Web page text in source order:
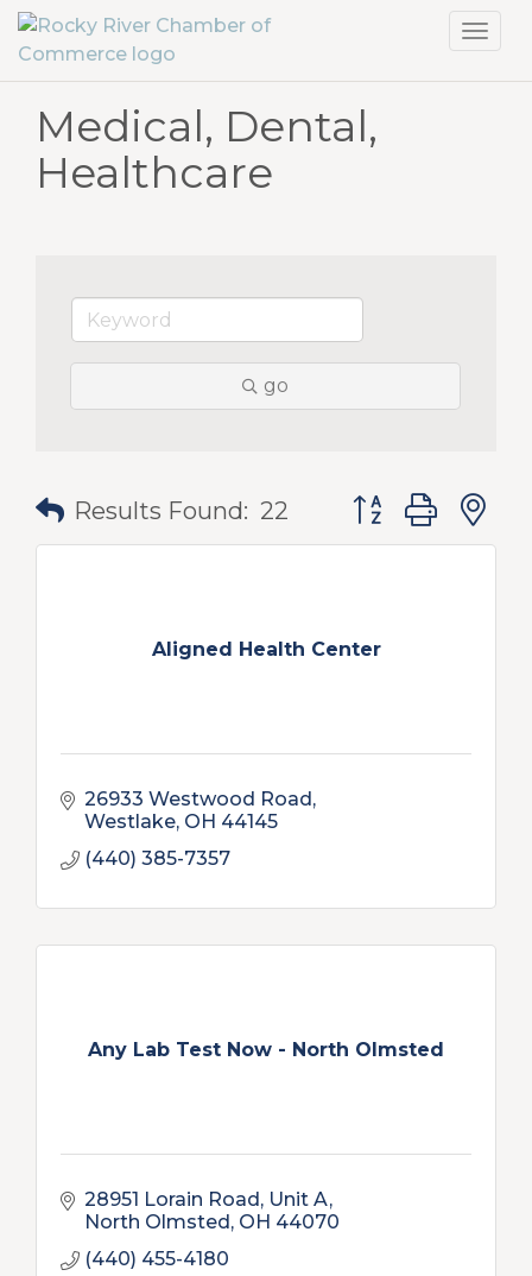
Medical, Dental,
Healthcare
go
Results Found: 22 Button group with
Aligned Health Center
26933 Westwood Road
Westlake OH 44145
(440) 385-7357
Any Lab Test Now - North Olmsted
28951 Lorain Road, Unit A
North Olmsted OH 44070
(440) 455-4180